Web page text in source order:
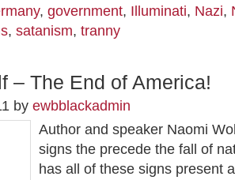
, government, Illuminati, Nazi,
, satanism, tranny
– The End of America!
by ewbblackadmin
Author and speaker Naomi
signs the precede the fall of
has all of these signs present